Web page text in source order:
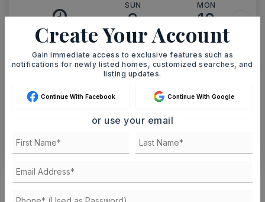
ASAP
SUN
9
AUG
MON
10
AUG
TOUR IN PERSON TOUR VIRTUALLY
SCHEDULE A TOUR
CONTACT ASHLEY WATTERS
Schools In The Area
Create Your Account
Gain immediate access to exclusive features such as
notifications for newly listed homes, customized searches, and
listing updates.
Continue With Facebook Continue With Google
or use your email